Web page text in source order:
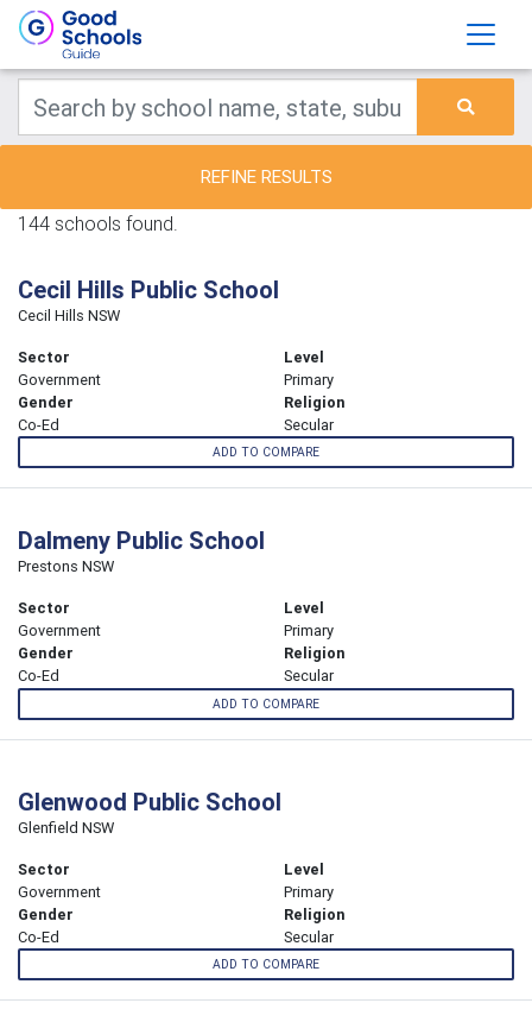
REFINE RESULTS
144 schools found.
Cecil Hills Public School
Cecil Hills NSW
Sector
Government
Level
Primary
Gender
Co-Ed
Religion
Secular
ADD TO COMPARE
Dalmeny Public School
Prestons NSW
Sector
Government
Level
Primary
Gender
Co-Ed
Religion
Secular
ADD TO COMPARE
Glenwood Public School
Glenfield NSW
Sector
Government
Level
Primary
Gender
Co-Ed
Religion
Secular
ADD TO COMPARE